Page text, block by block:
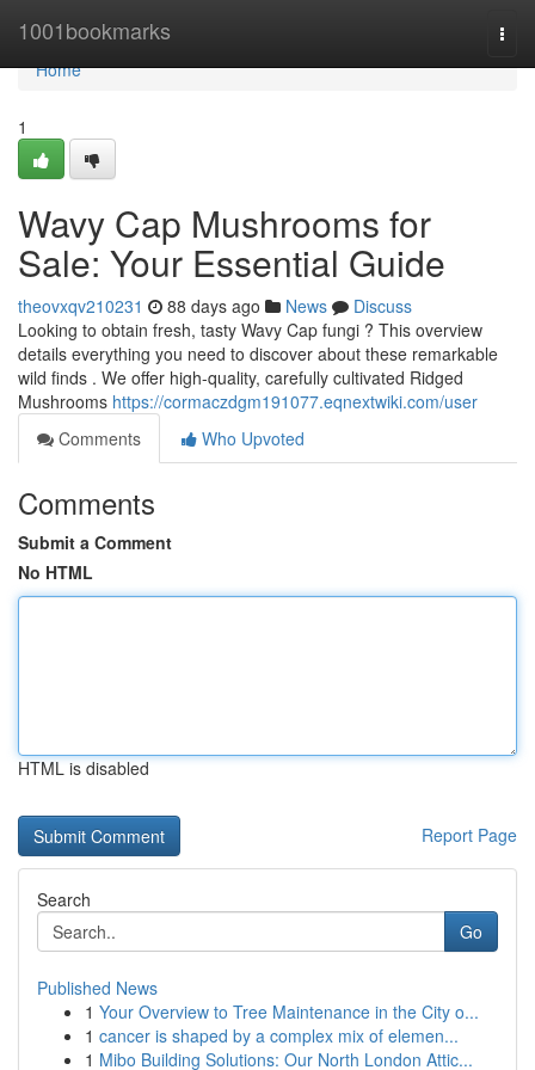
1001bookmarks
Home
Home
1
Wavy Cap Mushrooms for
Sale: Your Essential Guide
theovxqv210231 88 days ago News
Discuss
Looking to obtain fresh, tasty Wavy Cap fungi ? This overview
details everything you need to discover about these remarkable
wild finds . We offer high-quality, carefully cultivated Ridged
Mushrooms https://cormaczdgm191077.eqnextwiki.com/user
Comments
Who Upvoted
Comments
Submit a Comment
No HTML
HTML is disabled
Report Page
Search
Go
Published News
1 Your Overview to Tree Maintenance in the City o...
1 cancer is shaped by a complex mix of elemen...
1 Mibo Building Solutions: Our North London Attic...